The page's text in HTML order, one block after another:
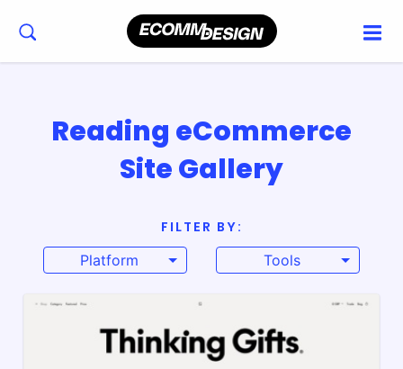
Reading eCommerce
Site Gallery
FILTER BY:
Platform
Tools